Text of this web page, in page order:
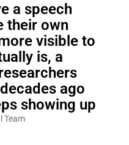
a speech
their own
visible to
is, a
ago
showing up
Team